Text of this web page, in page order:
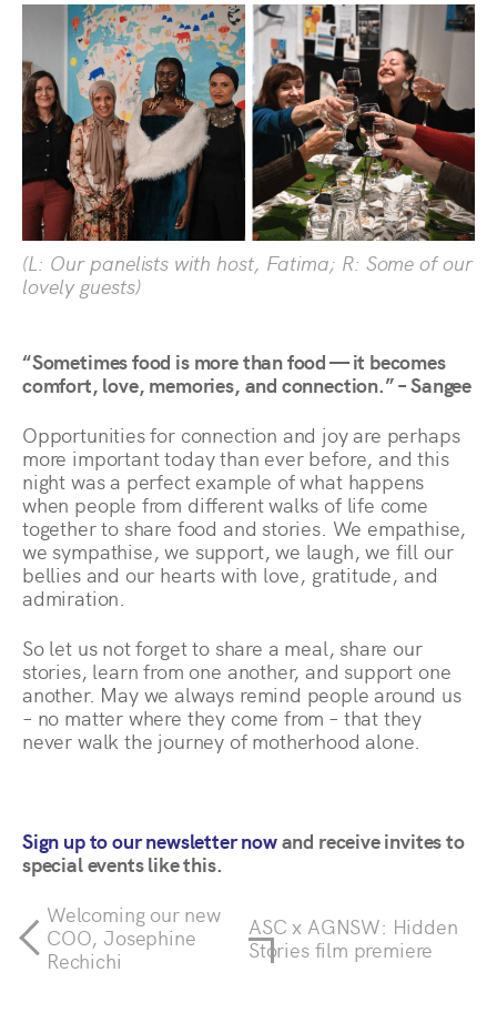
(L: Our panelists with host, Fatima; R: Some of our
lovely guests)
“Sometimes food is more than food — it becomes
comfort, love, memories, and connection.” – Sangee
Opportunities for connection and joy are perhaps
more important today than ever before, and this
night was a perfect example of what happens
when people from different walks of life come
together to share food and stories. We empathise,
we sympathise, we support, we laugh, we fill our
bellies and our hearts with love, gratitude, and
admiration.
So let us not forget to share a meal, share our
stories, learn from one another, and support one
another. May we always remind people around us
– no matter where they come from – that they
never walk the journey of motherhood alone.
Sign up to our newsletter nowand receive invites to
special events like this.
Welcoming our new
COO, Josephine
Rechichi
ASC x AGNSW: Hidden
Stories film premiere